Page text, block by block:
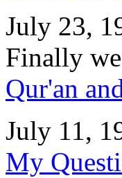
July 23,
Finally
Qur'an
July 11,
My